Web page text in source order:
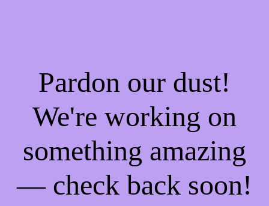
Pardon our dust!
We're working on
something amazing
— check back soon!